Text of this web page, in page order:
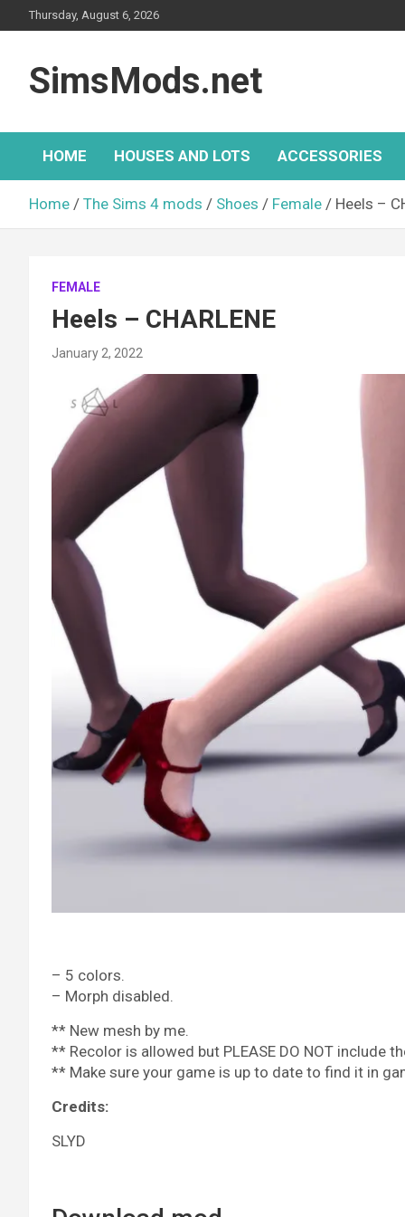
to
Thursday, August 6, 2026
SimsMods.net
HOME HOUSES AND LOTS ACCESSORIES
Home The Sims 4 mods Shoes Female Heels –
FEMALE
Heels – CHARLENE
January 2, 2022
– 5 colors.
– Morph disabled.
** New mesh by me.
** Recolor is allowed but PLEASE DO NOT include
** Make sure your game is up to date to find it in
Credits:
SLYD